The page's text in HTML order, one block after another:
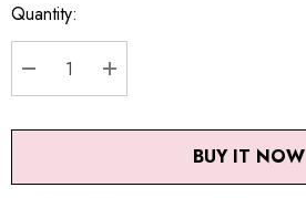
Current
stock:
Quantity:
DECREASE QUANTITY:
INCREASE QUANTITY:
BUY IT NOW